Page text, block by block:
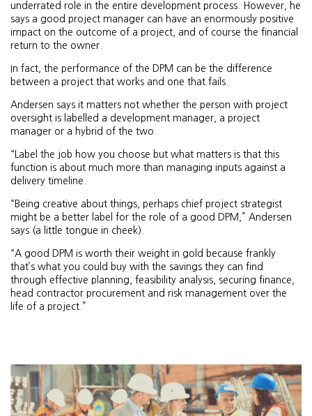
underrated role in the entire development process. However, he
says a good project manager can have an enormously positive
impact on the outcome of a project, and of course the financial
return to the owner.
In fact, the performance of the DPM can be the difference
between a project that works and one that fails.
Andersen says it matters not whether the person with project
oversight is labelled a development manager, a project
manager or a hybrid of the two.
“Label the job how you choose but what matters is that this
function is about much more than managing inputs against a
delivery timeline.
“Being creative about things, perhaps chief project strategist
might be a better label for the role of a good DPM,” Andersen
says (a little tongue in cheek).
“A good DPM is worth their weight in gold because frankly
that’s what you could buy with the savings they can find
through effective planning, feasibility analysis, securing finance,
head contractor procurement and risk management over the
life of a project.”